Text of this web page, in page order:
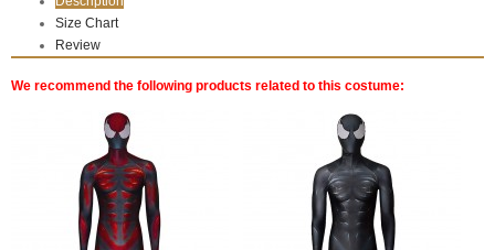
Size Chart
Review
We recommend the following products related to this costume: